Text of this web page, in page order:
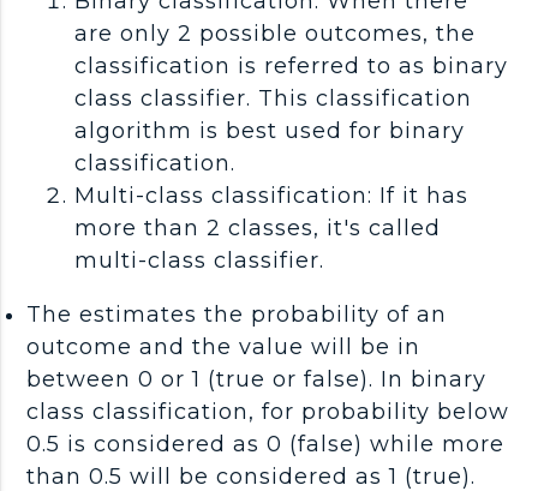
are only 2 possible outcomes, the
classification is referred to as binary
class classifier. This classification
algorithm is best used for binary
classification.
Multi-class classification: If it has
more than 2 classes, it's called
multi-class classifier.
The estimates the probability of an
outcome and the value will be in
between 0 or 1 (true or false). In binary
class classification, for probability below
0.5 is considered as 0 (false) while more
than 0.5 will be considered as 1 (true).